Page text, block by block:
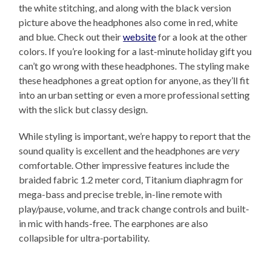
the white stitching, and along with the black version
picture above the headphones also come in red, white
and blue. Check out theirwebsitefor a look at the other
colors. If you’re looking for a last-minute holiday gift you
can’t go wrong with these headphones. The styling make
these headphones a great option for anyone, as they’ll fit
into an urban setting or even a more professional setting
with the slick but classy design.
While styling is important, we’re happy to report that the
sound quality is excellent and the headphones arevery
comfortable. Other impressive features include the
braided fabric 1.2 meter cord, Titanium diaphragm for
mega-bass and precise treble, in-line remote with
play/pause, volume, and track change controls and built-
in mic with hands-free. The earphones are also
collapsible for ultra-portability.